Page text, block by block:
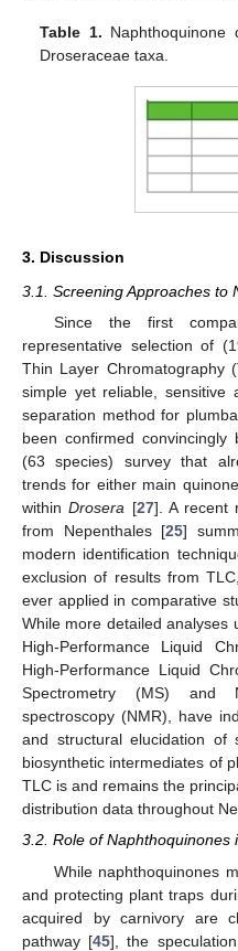
Table 1. Naphthoquinone
Droseraceae taxa.
3. Discussion
3.1. Screening Approaches to
Since the first
representative selection of
Thin Layer Chromatography
simple yet reliable, sensitive
separation method for
been confirmed
(63 species) survey that
trends for either main
withinDrosera [27]. A recent
from Nepenthales [25]
modern identification
exclusion of results from
ever applied in comparative
While more detailed analyses
High-Performance Liquid
High-Performance Liquid
Spectrometry (MS) and
spectroscopy (NMR), have
and structural elucidation of
biosynthetic intermediates of
TLC is and remains the
distribution data throughout
3.2. Role of Naphthoquinones
While naphthoquinones
and protecting plant traps
acquired by carnivory are
pathway [45], the